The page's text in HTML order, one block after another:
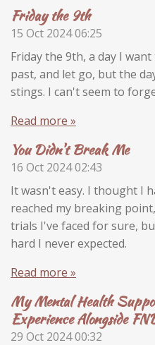
Friday the 9th
15 Oct 202406:25
Friday the 9th, a day I
past, and let go, but the
stings. I can't seem to
Read more »
You Didn't Break Me
16 Oct 202402:43
It wasn't easy. I thought I
reached my breaking
trials I've faced for sure,
hard I never expected.
Read more »
My Mental Health
Experience Alongside
29 Oct 202400:32